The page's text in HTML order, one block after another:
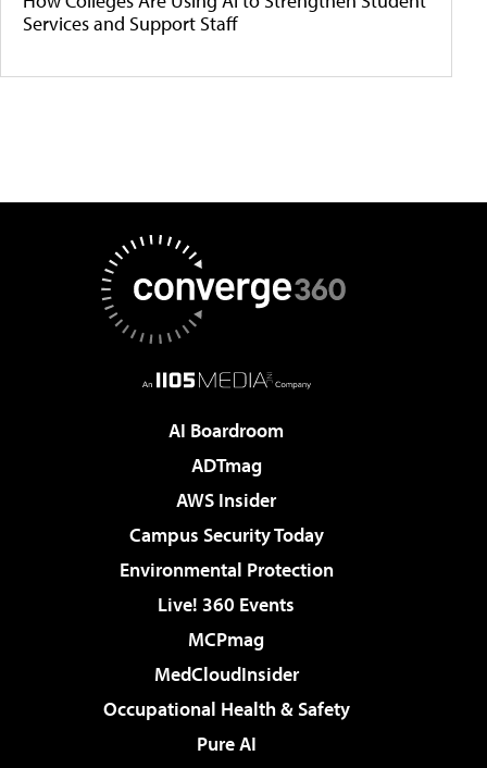
Services and Support Staff
AI Boardroom
ADTmag
AWS Insider
Campus Security Today
Environmental Protection
Live! 360 Events
MCPmag
MedCloudInsider
Occupational Health & Safety
Pure AI